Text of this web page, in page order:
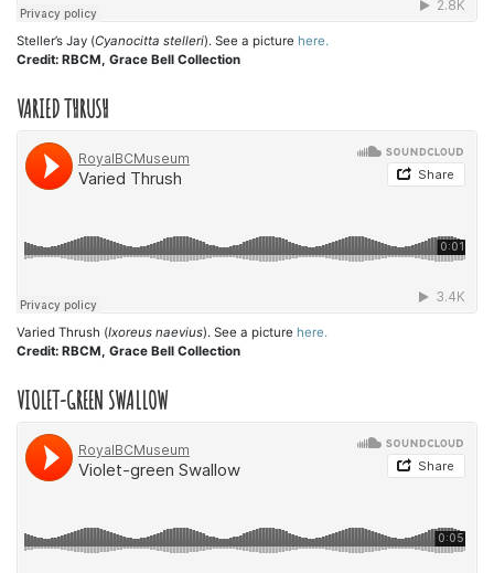
Steller’s Jay (Cyanocitta stelleri). See a picture here.
Credit: RBCM, Grace Bell Collection
VARIED THRUSH
Varied Thrush (Ixoreus naevius). See a picture here.
Credit: RBCM, Grace Bell Collection
VIOLET-GREEN SWALLOW